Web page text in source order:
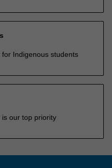
Indigenous students
our top priority